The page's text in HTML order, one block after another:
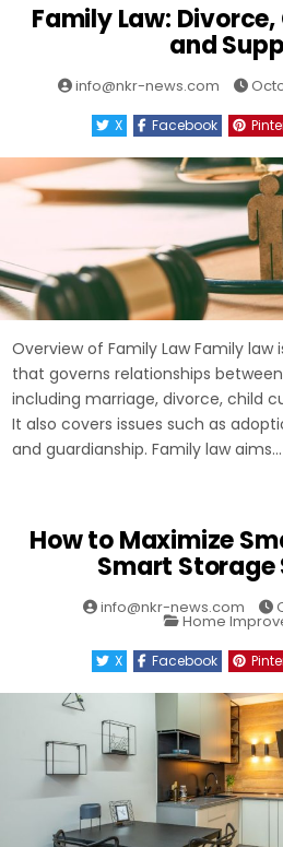
Family Law:
and
info@nkr-news.com
X Facebook
Overview of Family Law Family
that governs relationships
including marriage, divorce, child
It also covers issues such as
and guardianship. Family law aims…
How to Maximize
Smart Storage
info@nkr-news.com
Posted
Home
X Facebook